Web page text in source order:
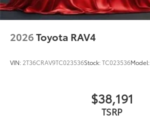
2026Toyota RAV4
VIN: 2T36CRAV9TC023536Stock:TC023536Model:
$38,191
TSRP